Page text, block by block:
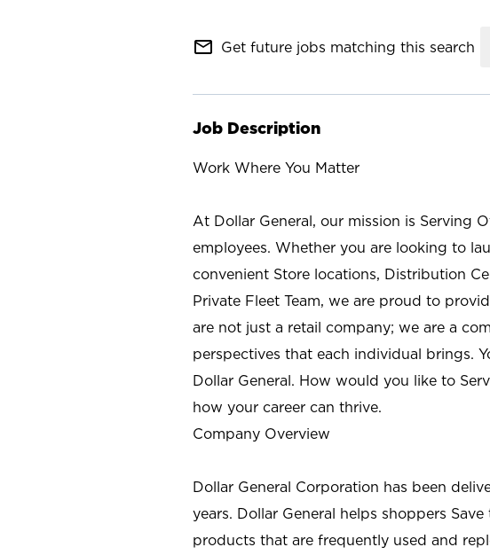
mail_outline Get future jobs matching this search
Job Description
Work Where You Matter
At Dollar General, our mission is Serving
employees. Whether you are looking to
convenient Store locations, Distribution
Private Fleet Team, we are proud to
are not just a retail company; we are a
perspectives that each individual brings.
Dollar General. How would you like to
how your career can thrive.
Company Overview
Dollar General Corporation has been
years. Dollar General helps shoppers
products that are frequently used and